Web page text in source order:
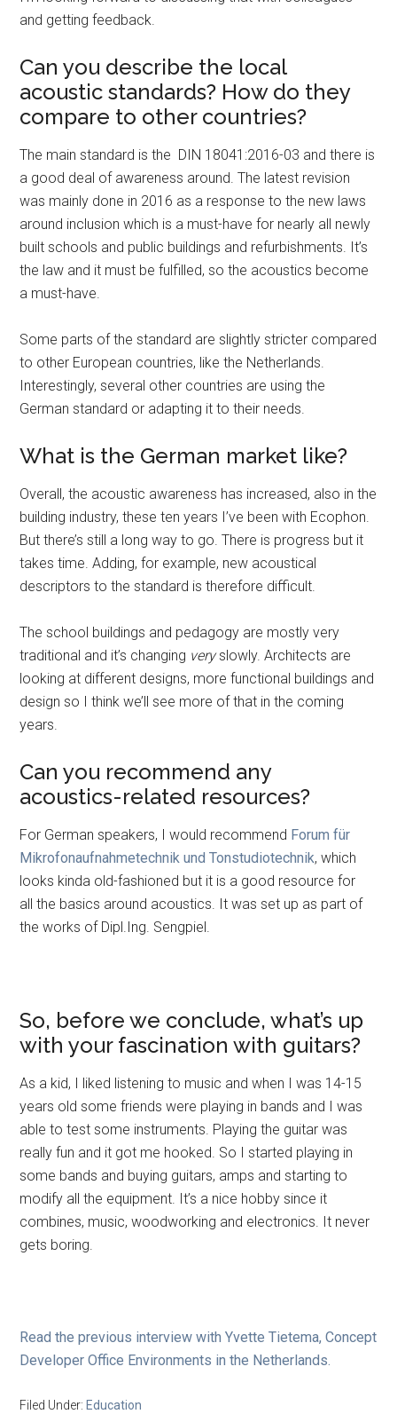
and getting feedback.
Can you describe the local
acoustic standards? How do they
compare to other countries?
The main standard is the DIN 18041:2016-03 and there is
a good deal of awareness around. The latest revision
was mainly done in 2016 as a response to the new laws
around inclusion which is a must-have for nearly all newly
built schools and public buildings and refurbishments. It’s
the law and it must be fulfilled, so the acoustics become
a must-have.
Some parts of the standard are slightly stricter compared
to other European countries, like the Netherlands.
Interestingly, several other countries are using the
German standard or adapting it to their needs.
What is the German market like?
Overall, the acoustic awareness has increased, also in the
building industry, these ten years I’ve been with Ecophon.
But there’s still a long way to go. There is progress but it
takes time. Adding, for example, new acoustical
descriptors to the standard is therefore difficult.
The school buildings and pedagogy are mostly very
traditional and it’s changing veryslowly. Architects are
looking at different designs, more functional buildings and
design so I think we’ll see more of that in the coming
years.
Can you recommend any
acoustics-related resources?
For German speakers, I would recommend Forum für
Mikrofonaufnahmetechnik und Tonstudiotechnik, which
looks kinda old-fashioned but it is a good resource for
all the basics around acoustics. It was set up as part of
the works of Dipl.Ing. Sengpiel.
So, before we conclude, what’s up
with your fascination with guitars?
As a kid, I liked listening to music and when I was 14-15
years old some friends were playing in bands and I was
able to test some instruments. Playing the guitar was
really fun and it got me hooked. So I started playing in
some bands and buying guitars, amps and starting to
modify all the equipment. It’s a nice hobby since it
combines, music, woodworking and electronics. It never
gets boring.
Read the previous interview with Yvette Tietema, Concept
Developer Office Environments in the Netherlands.
Filed Under: Education